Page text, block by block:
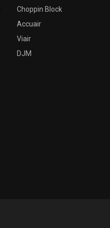
Choppin Block
Accuair
Viair
DJM